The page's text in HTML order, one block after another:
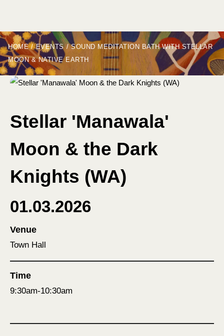
HOME / EVENTS / SOUND MEDITATION BATH WITH STELLAR
MOON & NATIVE EARTH
Stellar 'Manawala'
Moon & the Dark
Knights (WA)
01.03.2026
Venue
Town Hall
Time
9:30am-10:30am